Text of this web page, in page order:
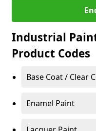
Industrial
Product Codes
Base Coat / Clear
Enamel Paint